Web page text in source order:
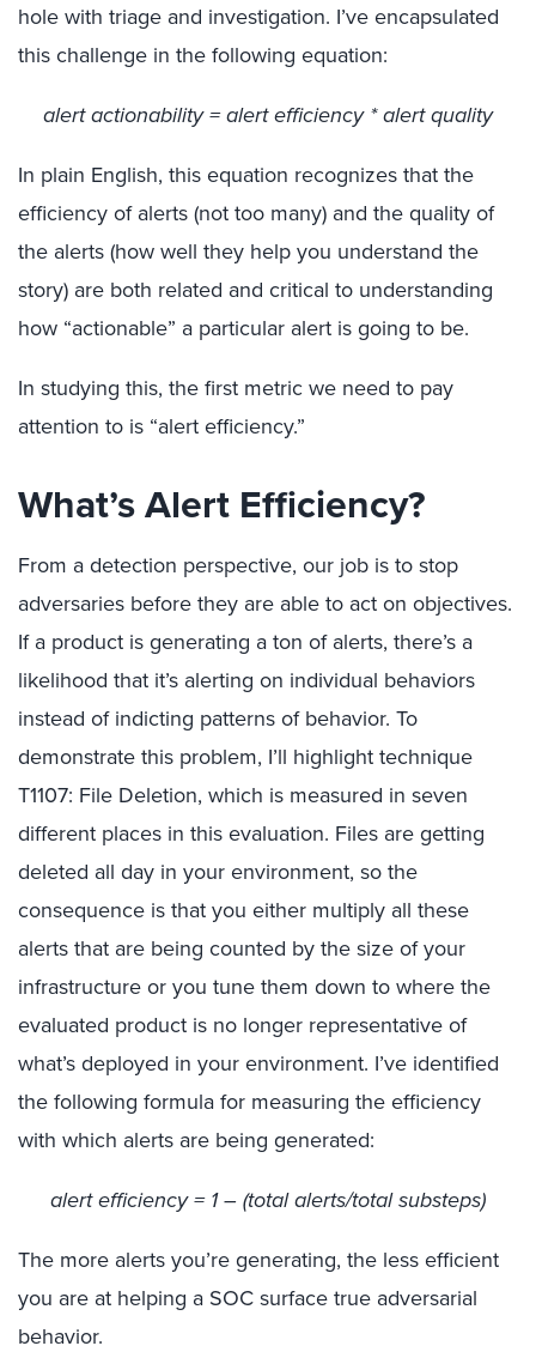
hole with triage and investigation. I’ve encapsulated
this challenge in the following equation:
alert actionability = alert efficiency * alert quality
In plain English, this equation recognizes that the
efficiency of alerts (not too many) and the quality of
the alerts (how well they help you understand the
story) are both related and critical to understanding
how “actionable” a particular alert is going to be.
In studying this, the first metric we need to pay
attention to is “alert efficiency.”
What’s Alert Efficiency?
From a detection perspective, our job is to stop
adversaries before they are able to act on objectives.
If a product is generating a ton of alerts, there’s a
likelihood that it’s alerting on individual behaviors
instead of indicting patterns of behavior. To
demonstrate this problem, I’ll highlight technique
T1107: File Deletion, which is measured in seven
different places in this evaluation. Files are getting
deleted all day in your environment, so the
consequence is that you either multiply all these
alerts that are being counted by the size of your
infrastructure or you tune them down to where the
evaluated product is no longer representative of
what’s deployed in your environment. I’ve identified
the following formula for measuring the efficiency
with which alerts are being generated:
alert efficiency = 1 – (total alerts/total substeps)
The more alerts you’re generating, the less efficient
you are at helping a SOC surface true adversarial
behavior.